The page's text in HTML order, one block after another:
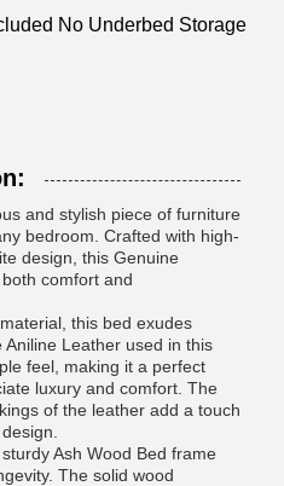
No Underbed Storage
and stylish piece of furniture
bedroom. Crafted with high-
design, this Genuine
comfort and
this bed exudes
Leather used in this
feel, making it a perfect
luxury and comfort. The
of the leather add a touch
Ash Wood Bed frame
The solid wood